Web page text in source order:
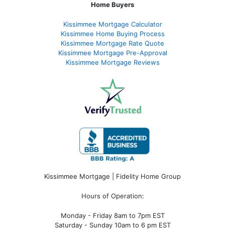
Home Buyers
Kissimmee Mortgage Calculator
Kissimmee Home Buying Process
Kissimmee Mortgage Rate Quote
Kissimmee Mortgage Pre-Approval
Kissimmee Mortgage Reviews
Kissimmee Mortgage | Fidelity Home Group
Hours of Operation:
Monday - Friday 8am to 7pm EST
Saturday - Sunday 10am to 6 pm EST